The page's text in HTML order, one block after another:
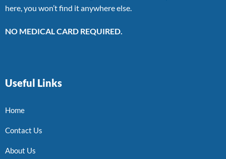
here, you won’t find it anywhere else.
NO MEDICAL CARD REQUIRED.
Useful Links
Home
Contact Us
About Us